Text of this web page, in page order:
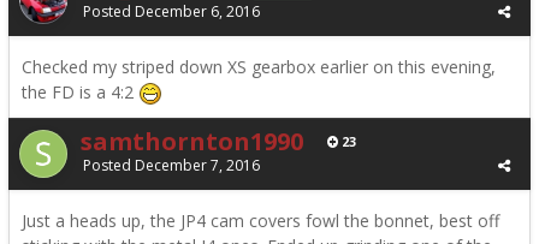
Posted December 6, 2016
Checked my striped down XS gearbox earlier on this evening,
the FD is a 4:2
samthornton1990 23
Posted December 7, 2016
Just a heads up, the JP4 cam covers fowl the bonnet, best off